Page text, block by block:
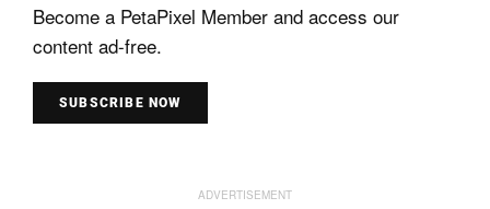
Become a PetaPixel Member and access our
content ad-free.
SUBSCRIBE NOW